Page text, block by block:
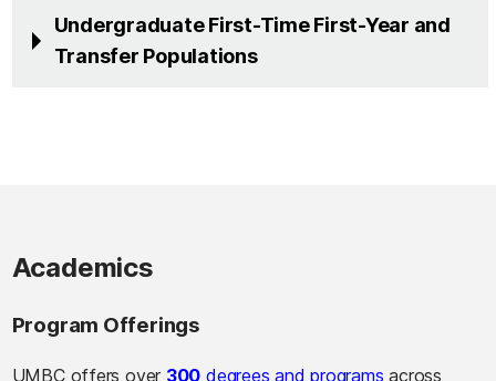
Undergraduate First-Time First-Year and
Transfer Populations
Academics
Program Offerings
UMBC offers over 300 degrees and programs across